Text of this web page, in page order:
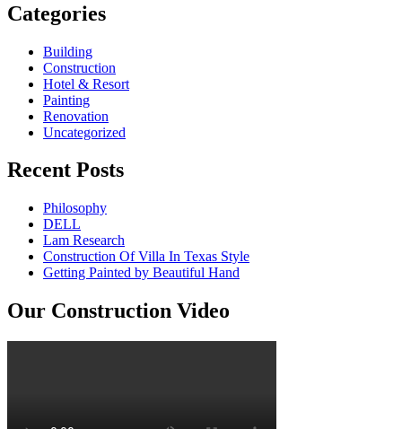
Categories
Building
Construction
Hotel & Resort
Painting
Renovation
Uncategorized
Recent Posts
Philosophy
DELL
Lam Research
Construction Of Villa In Texas Style
Getting Painted by Beautiful Hand
Our Construction Video